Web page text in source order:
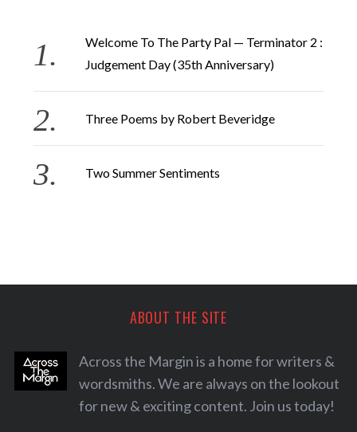
Welcome To The Party Pal — Terminator 2 :
Judgement Day (35th Anniversary)
Three Poems by Robert Beveridge
Two Summer Sentiments
ABOUT THE SITE
Across the Margin is a home for writers &
wordsmiths. We are always on the lookout
for new & exciting content. Join us today!